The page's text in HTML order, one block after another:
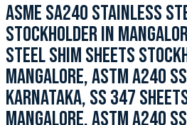
ASME SA240 STAINLESS
STOCKHOLDER IN
STEEL SHIM SHEETS
MANGALORE, ASTM A240
KARNATAKA, SS 347
MANGALORE, ASTM A240